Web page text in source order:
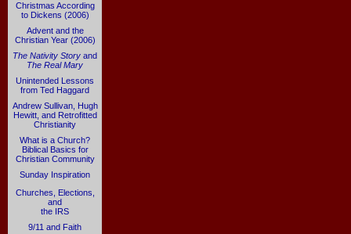
Christmas According
to Dickens (2006)
Advent and the
Christian Year (2006)
The Nativity Story and
The Real Mary
Unintended Lessons
from Ted Haggard
Andrew Sullivan, Hugh
Hewitt, and Retrofitted
Christianity
What is a Church?
Biblical Basics for
Christian Community
Sunday Inspiration
Churches, Elections,
and
the IRS
9/11 and Faith